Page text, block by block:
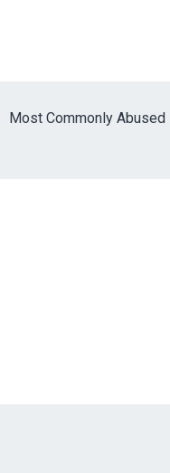
Most Commonly Abused